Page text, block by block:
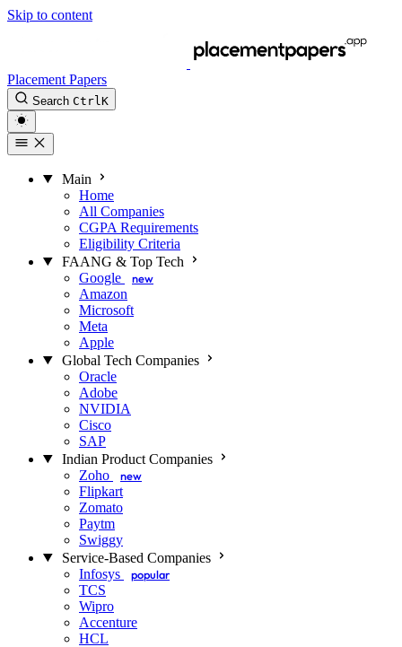
Skip to content
Placement Papers
Search Ctrl K
Main
Home
All Companies
CGPA Requirements
Eligibility Criteria
FAANG & Top Tech
Google
new
Amazon
Microsoft
Meta
Apple
Global Tech Companies
Oracle
Adobe
NVIDIA
Cisco
SAP
Indian Product Companies
Zoho
new
Flipkart
Zomato
Paytm
Swiggy
Service-Based Companies
Infosys
popular
TCS
Wipro
Accenture
HCL